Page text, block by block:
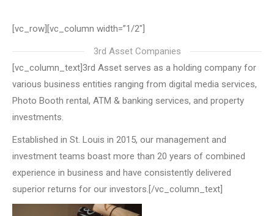
[vc_row][vc_column width=”1/2″]
3rd Asset Companies
[vc_column_text]3rd Asset serves as a holding company for
various business entities ranging from digital media services,
Photo Booth rental, ATM & banking services, and property
investments.
Established in St. Louis in 2015, our management and
investment teams boast more than 20 years of combined
experience in business and have consistently delivered
superior returns for our investors.[/vc_column_text]